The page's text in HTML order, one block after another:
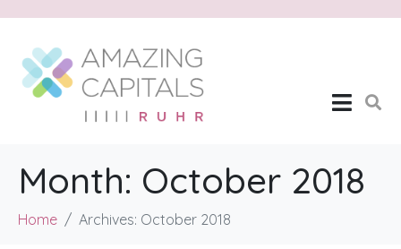
Month: October 2018
Home Archives: October 2018